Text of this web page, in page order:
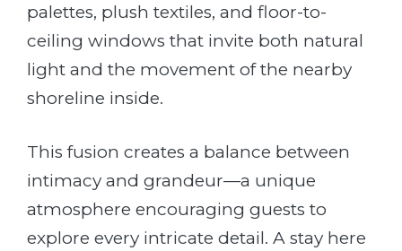
palettes, plush textiles, and floor-to-
ceiling windows that invite both natural
light and the movement of the nearby
shoreline inside.
This fusion creates a balance between
intimacy and grandeur—a unique
atmosphere encouraging guests to
explore every intricate detail. A stay here